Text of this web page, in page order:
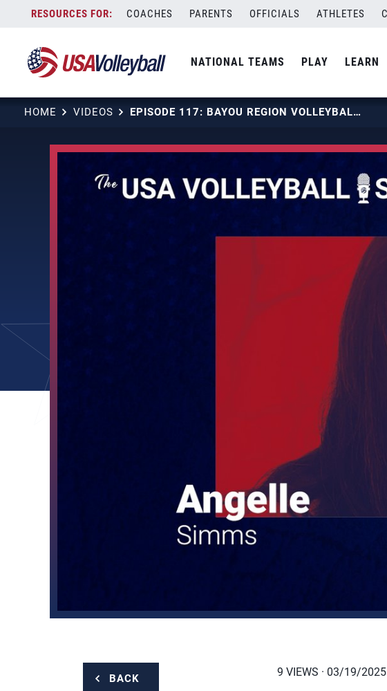
content
COACHES PARENTS OFFICIALS ATHLETES
NATIONAL TEAMS PLAY LEARN
HOME VIDEOS EPISODE 117: BAYOU REGION VOLLEYBALL FEATURING ANGELLE SIMMS
BACK 9 VIEWS · 03/19/2025